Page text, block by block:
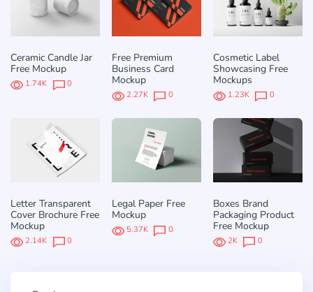
Ceramic Candle Jar
Free Mockup
1.74K 0
Free Premium
Business Card
Mockup
2.27K 0
Cosmetic Label
Showcasing Free
Mockups
1.23K 0
Letter Transparent
Cover Brochure Free
Mockup
2.14K 0
Legal Paper Free
Mockup
5.37K 0
Boxes Brand
Packaging Product
Free Mockup
2K 0